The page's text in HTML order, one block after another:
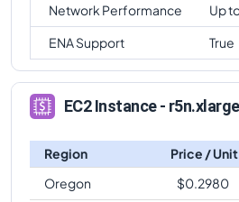
Network Performance
Up
ENA Support
True
EC2 Instance -
Region Price / Unit
Oregon
$0.2980